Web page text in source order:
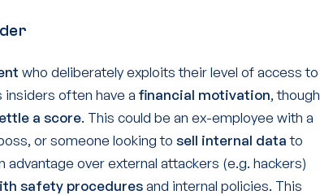
who deliberately exploits their level of access to
insiders often have afinancial motivation, though
a score. This could be an ex-employee with a
or someone looking to sell internal datato
advantage over external attackers (e.g. hackers)
safety proceduresand internal policies. This